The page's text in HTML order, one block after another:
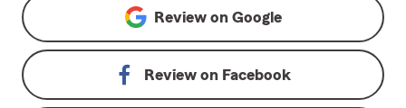
Review on Google
Review on Facebook